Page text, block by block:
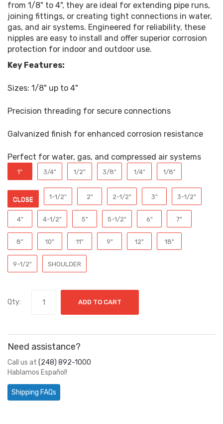
from 1/8" to 4", they are ideal for extending pipe runs,
joining fittings, or creating tight connections in water,
gas, and air systems. Engineered for reliability, these
nipples are easy to install and offer superior corrosion
protection for indoor and outdoor use.
Key Features:
Sizes: 1/8" up to 4"
Precision threading for secure connections
Galvanized finish for enhanced corrosion resistance
Perfect for water, gas, and compressed air systems
1" 3/4" 1/2" 3/8" 1/4" 1/8"
CLOSE 1-1/2" 2" 2-1/2" 3" 3-1/2"
4" 4-1/2" 5" 5-1/2" 6" 7"
8" 10" 11" 9" 12" 18"
9-1/2" SHOULDER
Qty: ADD TO CART
Need assistance?
Call us at (248) 892-1000
Hablamos Español!
Shipping FAQs